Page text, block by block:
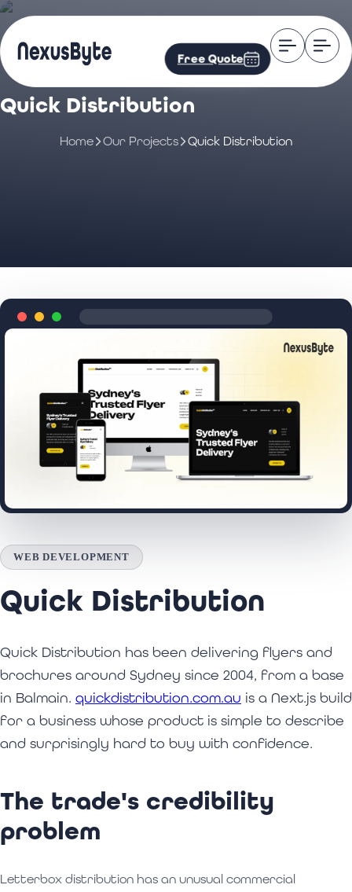
Free Quote
Quick Distribution
Home Our Projects Quick Distribution
WEB DEVELOPMENT
Quick Distribution
Quick Distribution has been delivering flyers and
brochures around Sydney since 2004, from a base
in Balmain. quickdistribution.com.au is a Next.js build
for a business whose product is simple to describe
and surprisingly hard to buy with confidence.
The trade's credibility
problem
Letterbox distribution has an unusual commercial